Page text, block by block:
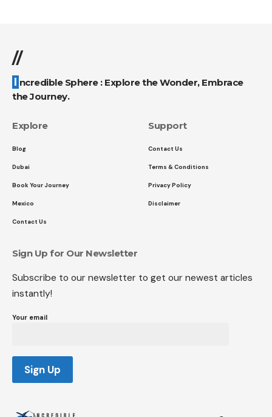
//
Incredible Sphere : Explore the Wonder, Embrace
the Journey.
Explore
Blog
Dubai
Book Your Journey
Mexico
Contact Us
Support
Contact Us
Terms & Conditions
Privacy Policy
Disclaimer
Sign Up for Our Newsletter
Subscribe to our newsletter to get our newest articles
instantly!
Your email